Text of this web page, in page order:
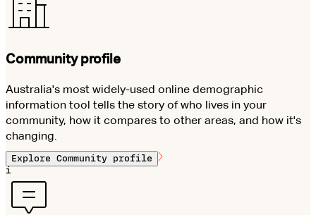
Community profile
Australia's most widely-used online demographic
information tool tells the story of who lives in your
community, how it compares to other areas, and how it's
changing.
Explore Community profile
i